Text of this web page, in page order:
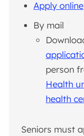
Apply online
By mail
person
Health
health
Seniors must